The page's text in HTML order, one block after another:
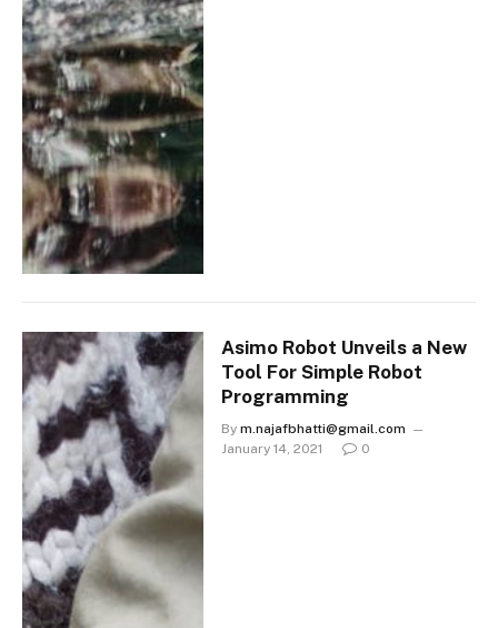
Asimo Robot Unveils a New
Tool For Simple Robot
Programming
By m.najafbhatti@gmail.com
January 14, 2021
0